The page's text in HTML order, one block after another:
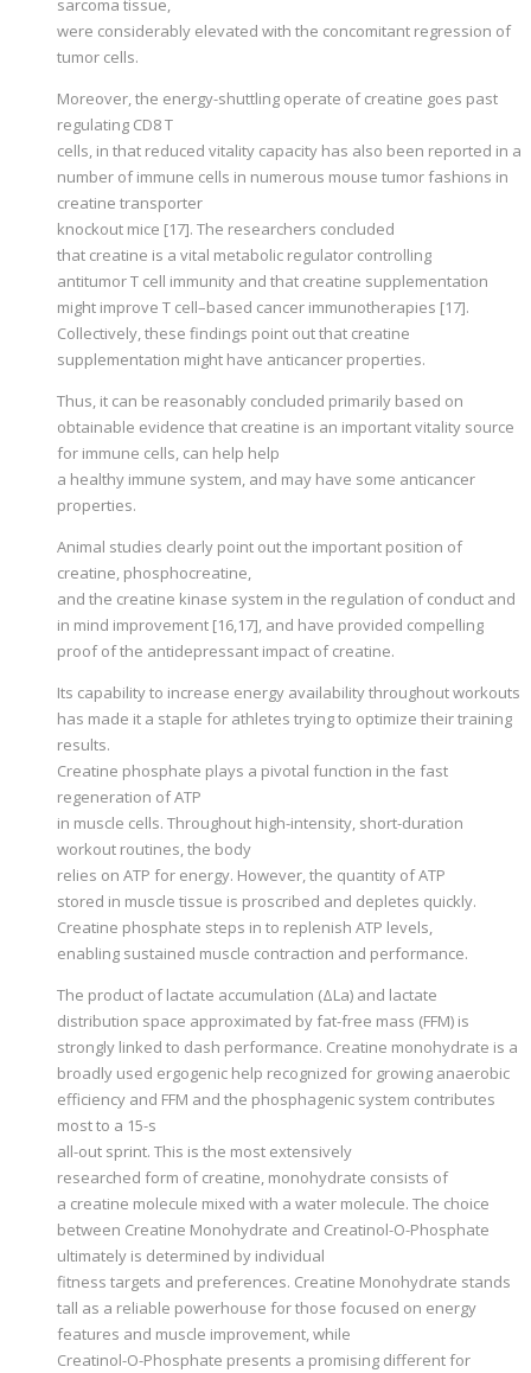
sarcoma tissue,
were considerably elevated with the concomitant regression of
tumor cells.
Moreover, the energy-shuttling operate of creatine goes past
regulating CD8 T
cells, in that reduced vitality capacity has also been reported in a
number of immune cells in numerous mouse tumor fashions in
creatine transporter
knockout mice [17]. The researchers concluded
that creatine is a vital metabolic regulator controlling
antitumor T cell immunity and that creatine supplementation
might improve T cell–based cancer immunotherapies [17].
Collectively, these findings point out that creatine
supplementation might have anticancer properties.
Thus, it can be reasonably concluded primarily based on
obtainable evidence that creatine is an important vitality source
for immune cells, can help help
a healthy immune system, and may have some anticancer
properties.
Animal studies clearly point out the important position of
creatine, phosphocreatine,
and the creatine kinase system in the regulation of conduct and
in mind improvement [16,17], and have provided compelling
proof of the antidepressant impact of creatine.
Its capability to increase energy availability throughout workouts
has made it a staple for athletes trying to optimize their training
results.
Creatine phosphate plays a pivotal function in the fast
regeneration of ATP
in muscle cells. Throughout high-intensity, short-duration
workout routines, the body
relies on ATP for energy. However, the quantity of ATP
stored in muscle tissue is proscribed and depletes quickly.
Creatine phosphate steps in to replenish ATP levels,
enabling sustained muscle contraction and performance.
The product of lactate accumulation (ΔLa) and lactate
distribution space approximated by fat-free mass (FFM) is
strongly linked to dash performance. Creatine monohydrate is a
broadly used ergogenic help recognized for growing anaerobic
efficiency and FFM and the phosphagenic system contributes
most to a 15-s
all-out sprint. This is the most extensively
researched form of creatine, monohydrate consists of
a creatine molecule mixed with a water molecule. The choice
between Creatine Monohydrate and Creatinol-O-Phosphate
ultimately is determined by individual
fitness targets and preferences. Creatine Monohydrate stands
tall as a reliable powerhouse for those focused on energy
features and muscle improvement, while
Creatinol-O-Phosphate presents a promising different for